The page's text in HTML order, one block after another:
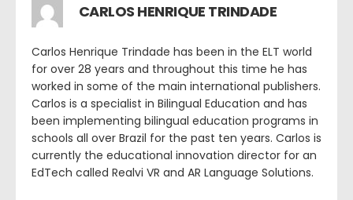
CARLOS HENRIQUE TRINDADE
Carlos Henrique Trindade has been in the ELT world
for over 28 years and throughout this time he has
worked in some of the main international publishers.
Carlos is a specialist in Bilingual Education and has
been implementing bilingual education programs in
schools all over Brazil for the past ten years. Carlos is
currently the educational innovation director for an
EdTech called Realvi VR and AR Language Solutions.